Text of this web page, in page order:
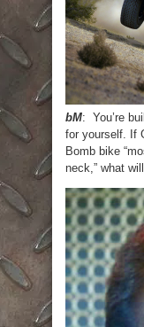
bM: You’re
for yourself. If
Bomb bike
neck,” what